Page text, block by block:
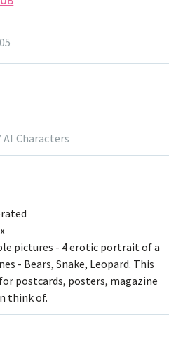
pictures - 4 erotic portrait of a
- Bears, Snake, Leopard. This
postcards, posters, magazine
think of.
AI Characters